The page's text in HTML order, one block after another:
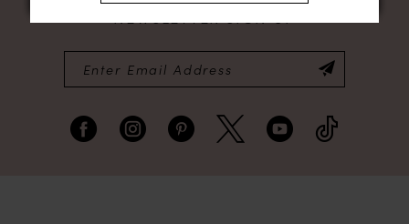
NEWSLETTER SIGN UP